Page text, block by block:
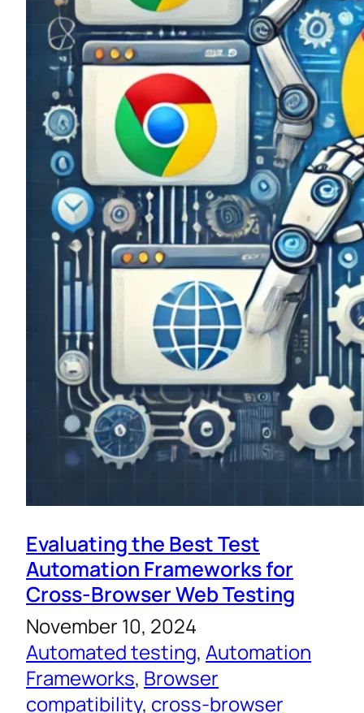
Evaluating the Best Test
Automation Frameworks for
Cross-Browser Web Testing
November 10, 2024
Automated testing, Automation
Frameworks, Browser
compatibility, cross-browser